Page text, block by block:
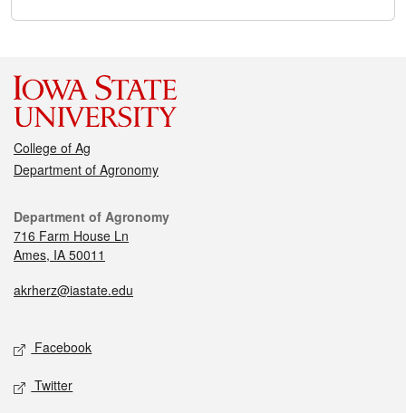
College of Ag
Department of Agronomy
Department of Agronomy
716 Farm House Ln
Ames, IA 50011
akrherz@iastate.edu
Facebook
Twitter